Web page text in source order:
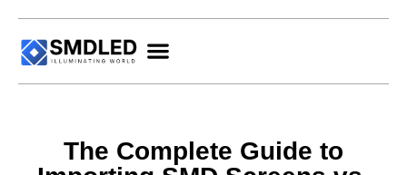
The Complete Guide to